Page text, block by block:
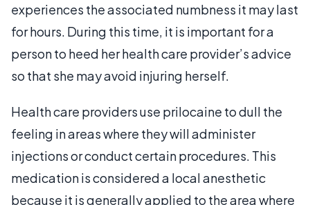
experiences the associated numbness it may last
for hours. During this time, it is important for a
person to heed her health care provider’s advice
so that she may avoid injuring herself.
Health care providers use prilocaine to dull the
feeling in areas where they will administer
injections or conduct certain procedures. This
medication is considered a local anesthetic
because it is generally applied to the area where